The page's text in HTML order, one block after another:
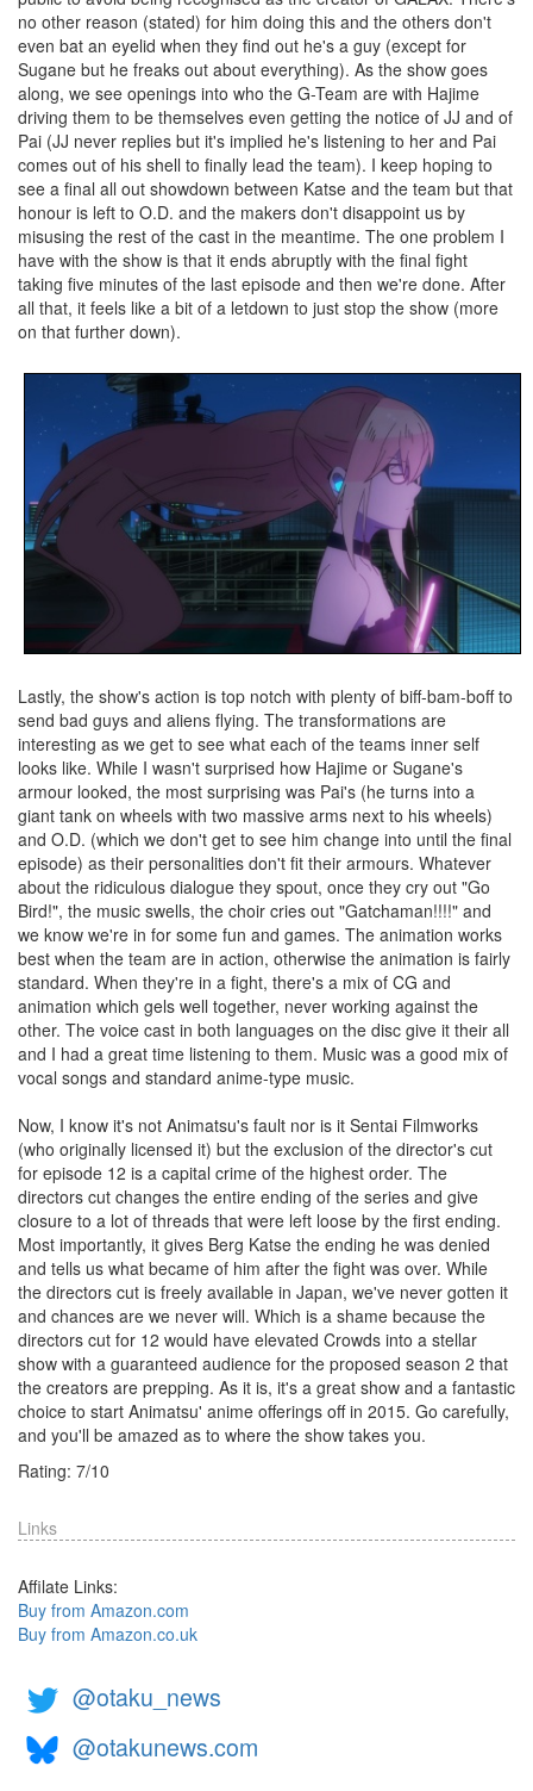
no other reason (stated) for him doing this and the others don't
even bat an eyelid when they find out he's a guy (except for
Sugane but he freaks out about everything). As the show goes
along, we see openings into who the G-Team are with Hajime
driving them to be themselves even getting the notice of JJ and of
Pai (JJ never replies but it's implied he's listening to her and Pai
comes out of his shell to finally lead the team). I keep hoping to
see a final all out showdown between Katse and the team but that
honour is left to O.D. and the makers don't disappoint us by
misusing the rest of the cast in the meantime. The one problem I
have with the show is that it ends abruptly with the final fight
taking five minutes of the last episode and then we're done. After
all that, it feels like a bit of a letdown to just stop the show (more
on that further down).
Lastly, the show's action is top notch with plenty of biff-bam-boff to
send bad guys and aliens flying. The transformations are
interesting as we get to see what each of the teams inner self
looks like. While I wasn't surprised how Hajime or Sugane's
armour looked, the most surprising was Pai's (he turns into a
giant tank on wheels with two massive arms next to his wheels)
and O.D. (which we don't get to see him change into until the final
episode) as their personalities don't fit their armours. Whatever
about the ridiculous dialogue they spout, once they cry out "Go
Bird!", the music swells, the choir cries out "Gatchaman!!!!" and
we know we're in for some fun and games. The animation works
best when the team are in action, otherwise the animation is fairly
standard. When they're in a fight, there's a mix of CG and
animation which gels well together, never working against the
other. The voice cast in both languages on the disc give it their all
and I had a great time listening to them. Music was a good mix of
vocal songs and standard anime-type music.
Now, I know it's not Animatsu's fault nor is it Sentai Filmworks
(who originally licensed it) but the exclusion of the director's cut
for episode 12 is a capital crime of the highest order. The
directors cut changes the entire ending of the series and give
closure to a lot of threads that were left loose by the first ending.
Most importantly, it gives Berg Katse the ending he was denied
and tells us what became of him after the fight was over. While
the directors cut is freely available in Japan, we've never gotten it
and chances are we never will. Which is a shame because the
directors cut for 12 would have elevated Crowds into a stellar
show with a guaranteed audience for the proposed season 2 that
the creators are prepping. As it is, it's a great show and a fantastic
choice to start Animatsu' anime offerings off in 2015. Go carefully,
and you'll be amazed as to where the show takes you.
Rating: 7/10
Links
Affilate Links:
Buy from Amazon.com
Buy from Amazon.co.uk
@otaku_news
@otakunews.com